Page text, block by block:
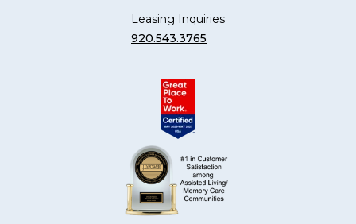
Leasing Inquiries
920.543.3765